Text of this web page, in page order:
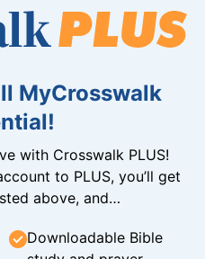
MyCrosswalk
with Crosswalk PLUS!
to PLUS, you’ll get
above, and…
Downloadable Bible